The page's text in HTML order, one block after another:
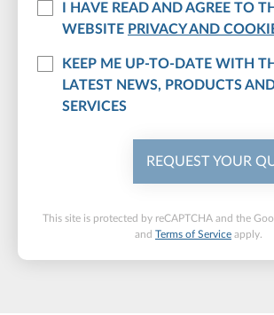
I HAVE READ AND AGREE TO
WEBSITE PRIVACY AND
KEEP ME UP-TO-DATE WITH
LATEST NEWS, PRODUCTS
SERVICES
REQUEST YOUR
This site is protected by reCAPTCHA and the
and Terms of Service apply.